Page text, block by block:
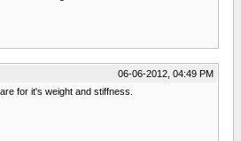
06-06-2012, 04:49 PM
for it's weight and stiffness.